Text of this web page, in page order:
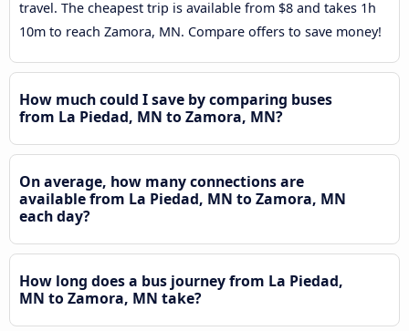
travel. The cheapest trip is available from $8 and takes 1h
10m to reach Zamora, MN. Compare offers to save money!
How much could I save by comparing buses
from La Piedad, MN to Zamora, MN?
On average, how many connections are
available from La Piedad, MN to Zamora, MN
each day?
How long does a bus journey from La Piedad,
MN to Zamora, MN take?